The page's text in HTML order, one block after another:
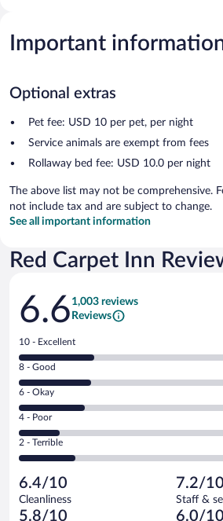
Important
Optional extras
Pet fee: USD 10 per pet, per night
Service animals are exempt from fees
Rollaway bed fee: USD 10.0 per night
The above list may not be comprehensive.
not include tax and are subject to change.
See all important information
Red Carpet Inn
Reviews
6.6 1,003 reviews
Reviews
Rating
10
-
Excellent.
out
of
1003
reviews
10 - Excellent
Rating
8
-
Good.
out
of
reviews
8 - Good
Rating
6
-
Okay.
of
1003
reviews
6 - Okay
Rating
4
-
Poor.
135
out
of
4 - Poor
Rating
2
Terrible.
177
out
2 - Terrible
6.4/10
Cleanliness
7.2/10
Staff &
5.8/10 6.0/10